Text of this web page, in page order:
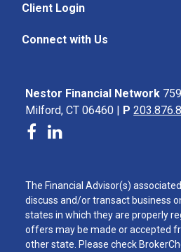
Client Login
Connect with Us
Nestor Financial Network
Milford, CT 06460 | P
The Financial Advisor(s)
discuss and/or transact business
states in which they are properly
offers may be made or accepted
other state. Please check